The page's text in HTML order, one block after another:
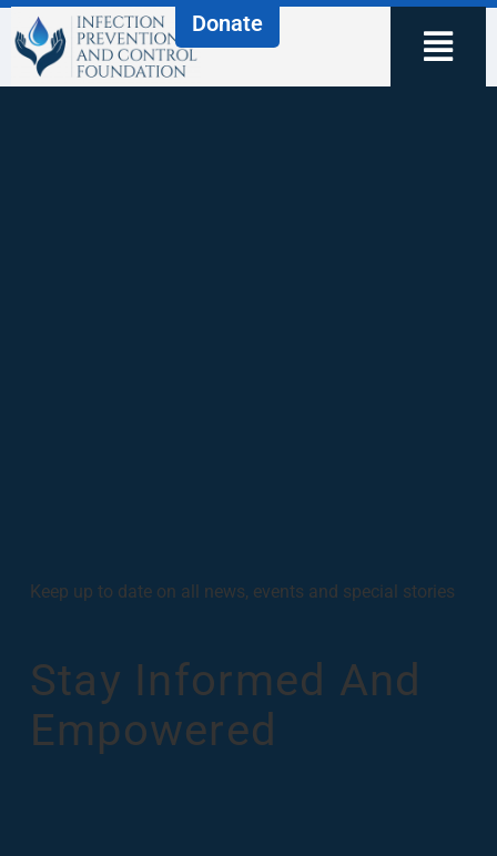
Donate
Keep up to date on all news, events and special stories
Stay Informed And
Empowered